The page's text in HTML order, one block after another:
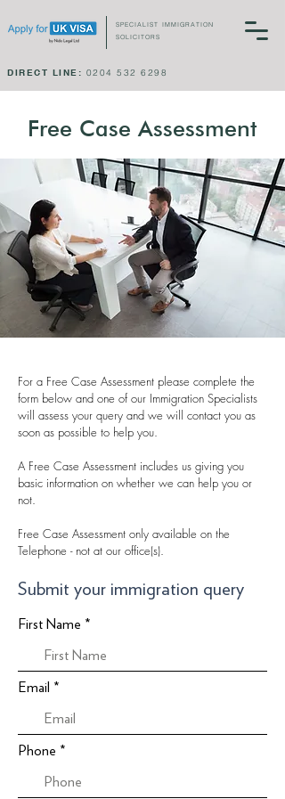
SPECIALIST IMMIGRATION
SOLICITORS
DIRECT LINE: 0204 532 6298
Free Case Assessment
For a Free Case Assessment please complete the
form below and one of our Immigration Specialists
will assess your query and we will contact you as
soon as possible to help you.
A Free Case Assessment includes us giving you
basic information on whether we can help you or
not.
Free Case Assessment only available on the
Telephone - not at our office(s).
Submit your immigration query
First Name
Email
Phone